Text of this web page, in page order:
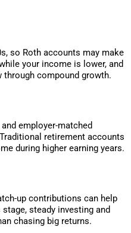
so Roth accounts may make
your income is lower, and
through compound growth.
employer-matched
retirement accounts
during higher earning years.
up contributions can help
steady investing and
chasing big returns.